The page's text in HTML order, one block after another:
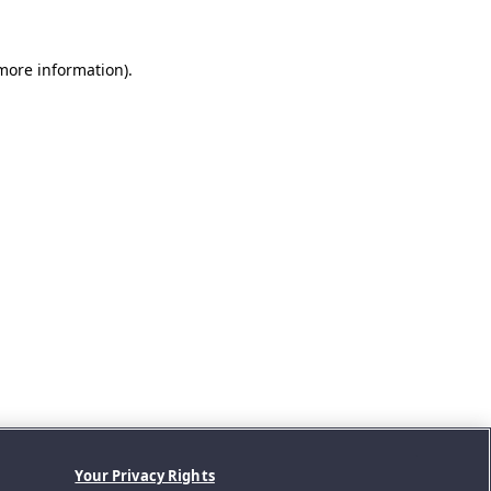
information).
Your Privacy Rights